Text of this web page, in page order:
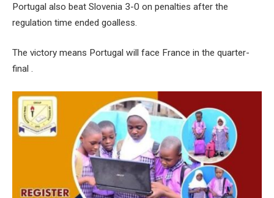
Portugal also beat Slovenia 3-0 on penalties after the
regulation time ended goalless.
The victory means Portugal will face France in the quarter-
final .